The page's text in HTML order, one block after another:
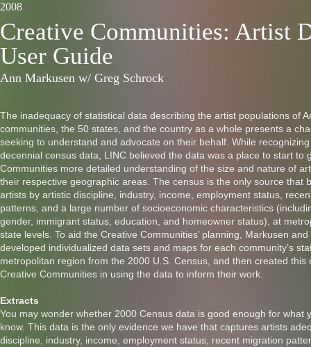
2008
Creative Communities: Artist
User Guide
Ann Markusen w/ Greg Schrock
The inadequacy of statistical data describing the artist populations of
communities, the 50 states, and the country as a whole presents a
seeking to understand and advocate on their behalf. While
decennial census data, LINC believed the data was a place to start to
Communities more detailed understanding of the size and nature of
their respective geographic areas. The census is the only source that
artists by artistic discipline, industry, income, employment status,
patterns, and a large number of socioeconomic characteristics
gender, immigrant status, education, and homeowner status), at
state levels. To aid the Creative Communities’ planning, Markusen and
developed individualized data sets and maps for each community’s
metropolitan region from the 2000 U.S. Census, and then created this
Creative Communities in using the data to inform their work.
Extracts
You may wonder whether 2000 Census data is good enough for what
know. This data is the only evidence we have that captures artists
discipline, industry, income, employment status, recent migration